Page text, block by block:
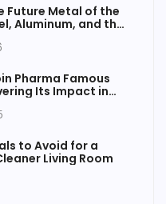
Future Metal of the
Aluminum, and the
Pharma Famous
Its Impact in
to Avoid for a
Living Room